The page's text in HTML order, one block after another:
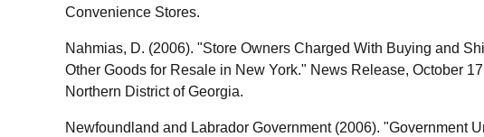
Convenience Stores.
Nahmias, D. (2006). "Store Owners Charged With Buying and
Other Goods for Resale in New York." News Release, October
Northern District of Georgia.
Newfoundland and Labrador Government (2006). "Government